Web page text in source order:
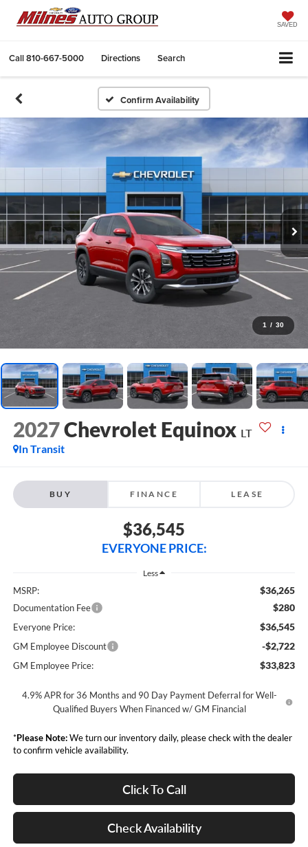
SAVED
Call810-667-5000 Directions Search
Confirm Availability
1 / 30
2027Chevrolet Equinox LT
In Transit
BUY FINANCE LEASE
$36,545
EVERYONE PRICE:
Less
MSRP: $36,265
Documentation Fee $280
Everyone Price: $36,545
GM Employee Discount -$2,722
GM Employee Price: $33,823
4.9% APR for 36 Months and 90 Day Payment Deferral for Well-
Qualified Buyers When Financed w/ GM Financial
*Please Note:We turn our inventory daily, please check with the dealer
to confirm vehicle availability.
Click To Call
Check Availability